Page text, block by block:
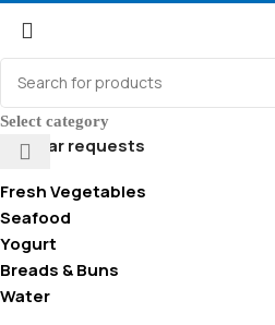
Select category
Popular requests
Fresh Vegetables
Seafood
Yogurt
Breads & Buns
Water